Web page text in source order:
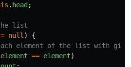
. head ;
list
null )
{
element of the list with
element == element)